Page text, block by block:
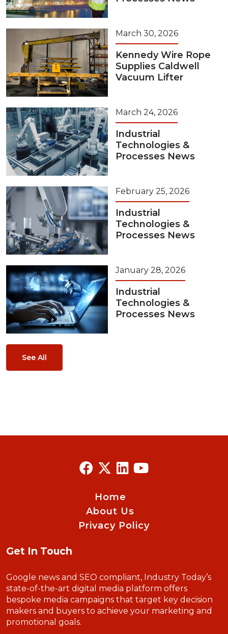
March 30, 2026
Kennedy Wire Rope
Supplies Caldwell
Vacuum Lifter
March 24, 2026
Industrial
Technologies &
Processes News
February 25, 2026
Industrial
Technologies &
Processes News
January 28, 2026
Industrial
Technologies &
Processes News
See All
Home
About Us
Privacy Policy
Get In Touch
Google news and SEO compliant, Industry Today’s
state-of-the-art digital media platform offers
bespoke media campaigns that target key decision
makers and buyers to achieve your marketing and
promotional goals.